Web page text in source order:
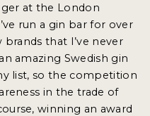
at the London
run a gin bar for over
brands that I’ve never
amazing Swedish gin
list, so the competition
in the trade of
winning an award